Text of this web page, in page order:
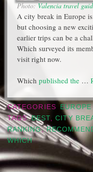
Photo:Valencia travel
A city break in Europe
but choosing a new
earlier trips can be a
Which surveyed its
visit right now.
Which published the …
CATEGORIES
EUROPE
TAGS BEST ,CITY
RANKING,
WHICH